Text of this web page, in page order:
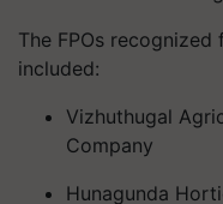
The FPOs
included:
Vizhuthugal
Company
Hunagunda